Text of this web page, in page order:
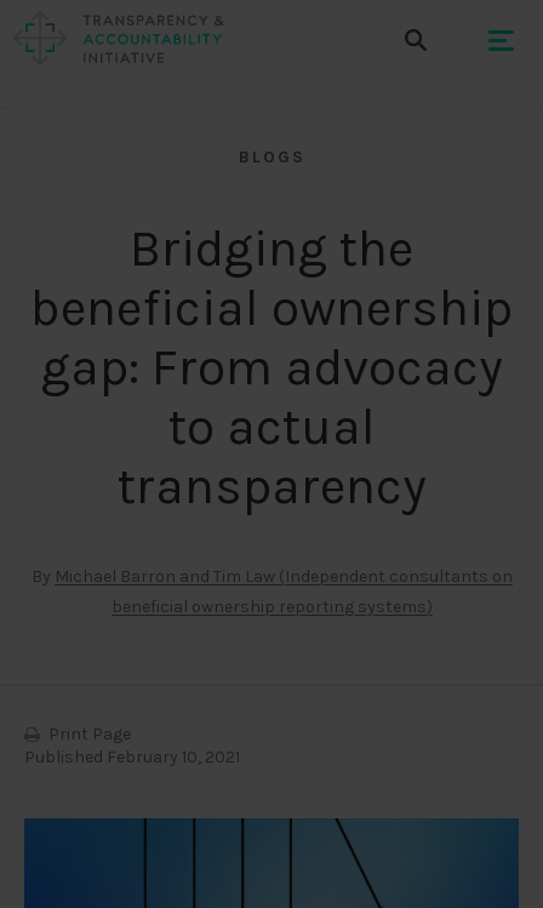
BLOGS
Bridging the
beneficial ownership
gap: From advocacy
to actual
transparency
By Michael Barron and Tim Law (Independent consultants on
beneficial ownership reporting systems)
Print Page
Published February 10, 2021